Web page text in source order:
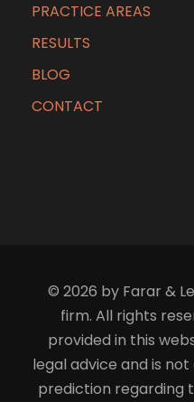
PRACTICE AREAS
RESULTS
BLOG
CONTACT
© 2026 by Farar &
firm. All rights
provided in this
legal advice and is
prediction regarding